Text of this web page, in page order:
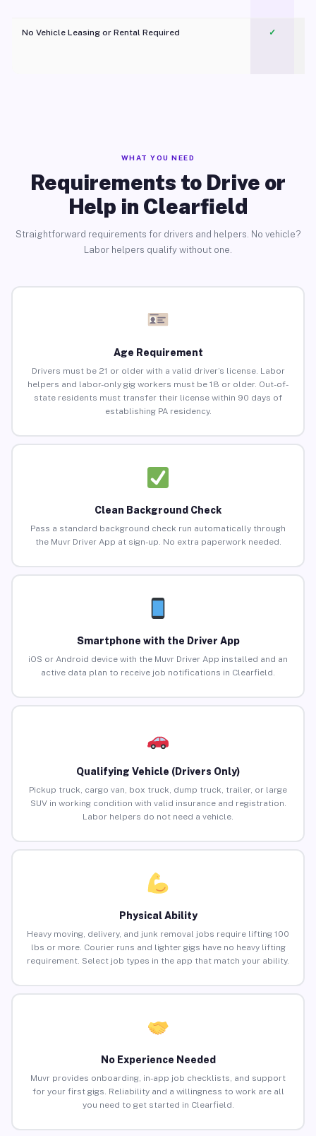
No Vehicle Leasing or Rental Required
✓
WHAT YOU NEED
Requirements to Drive or
Help in Clearfield
Straightforward requirements for drivers and helpers. No vehicle?
Labor helpers qualify without one.
Age Requirement
Drivers must be 21 or older with a valid driver’s license. Labor
helpers and labor-only gig workers must be 18 or older. Out-of-
state residents must transfer their license within 90 days of
establishing PA residency.
Clean Background Check
Pass a standard background check run automatically through
the Muvr Driver App at sign-up. No extra paperwork needed.
Smartphone with the Driver App
iOS or Android device with the Muvr Driver App installed and an
active data plan to receive job notifications in Clearfield.
Qualifying Vehicle (Drivers Only)
Pickup truck, cargo van, box truck, dump truck, trailer, or large
SUV in working condition with valid insurance and registration.
Labor helpers do not need a vehicle.
Physical Ability
Heavy moving, delivery, and junk removal jobs require lifting 100
lbs or more. Courier runs and lighter gigs have no heavy lifting
requirement. Select job types in the app that match your ability.
No Experience Needed
Muvr provides onboarding, in-app job checklists, and support
for your first gigs. Reliability and a willingness to work are all
you need to get started in Clearfield.